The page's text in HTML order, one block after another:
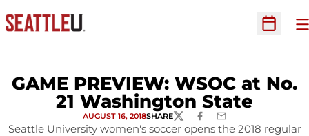
Open
GAME PREVIEW: WSOC at No.
21 Washington State
AUGUST 16, 2018SHARETWITTERFACEBOOK
EMAIL
Seattle University women's soccer opens the 2018 regular